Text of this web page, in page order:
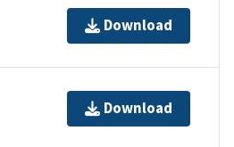
Download
Download